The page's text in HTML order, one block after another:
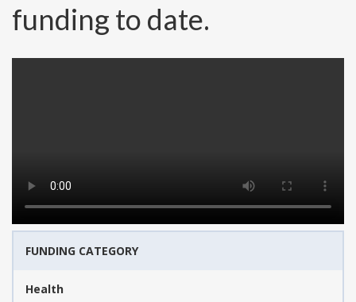
funding to date.
FUNDING CATEGORY
Health